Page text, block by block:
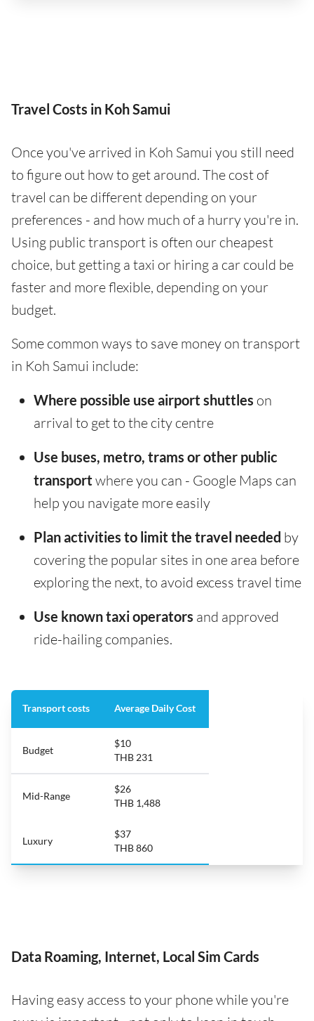
Travel Costs in Koh Samui
Once you've arrived in Koh Samui you still need
to figure out how to get around. The cost of
travel can be different depending on your
preferences - and how much of a hurry you're in.
Using public transport is often our cheapest
choice, but getting a taxi or hiring a car could be
faster and more flexible, depending on your
budget.
Some common ways to save money on transport
in Koh Samui include:
Where possible use airport shuttles on
arrival to get to the city centre
Use buses, metro, trams or other public
transport where you can - Google Maps can
help you navigate more easily
Plan activities to limit the travel needed by
covering the popular sites in one area before
exploring the next, to avoid excess travel time
Use known taxi operators and approved
ride-hailing companies.
Transport costs Average Daily Cost
Budget
$10
THB 231
Mid-Range
$26
THB 1,488
Luxury
$37
THB 860
Data Roaming, Internet, Local Sim Cards
Having easy access to your phone while you're